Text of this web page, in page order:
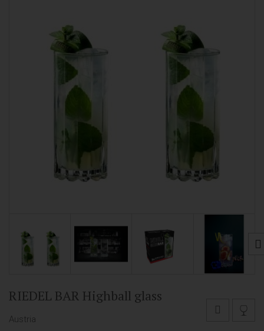
RIEDEL BAR Highball glass
Austria